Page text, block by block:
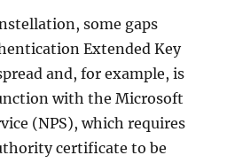
some gaps
Extended Key
and, for example, is
with the Microsoft
(NPS), which requires
certificate to be